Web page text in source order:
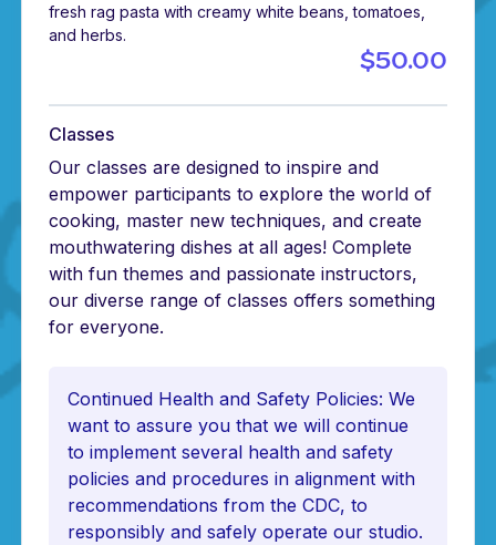
fresh rag pasta with creamy white beans, tomatoes,
and herbs.
$50.00
Classes
Our classes are designed to inspire and
empower participants to explore the world of
cooking, master new techniques, and create
mouthwatering dishes at all ages! Complete
with fun themes and passionate instructors,
our diverse range of classes offers something
for everyone.
Continued Health and Safety Policies: We
want to assure you that we will continue
to implement several health and safety
policies and procedures in alignment with
recommendations from the CDC, to
responsibly and safely operate our studio.